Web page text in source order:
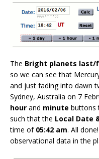
The Bright planets last/
so we can see that
and just fading into dawn
Sydney, Australia on 7
hour and minute buttons
such that the Local Date
time of 05:42 am. All
observational data in the